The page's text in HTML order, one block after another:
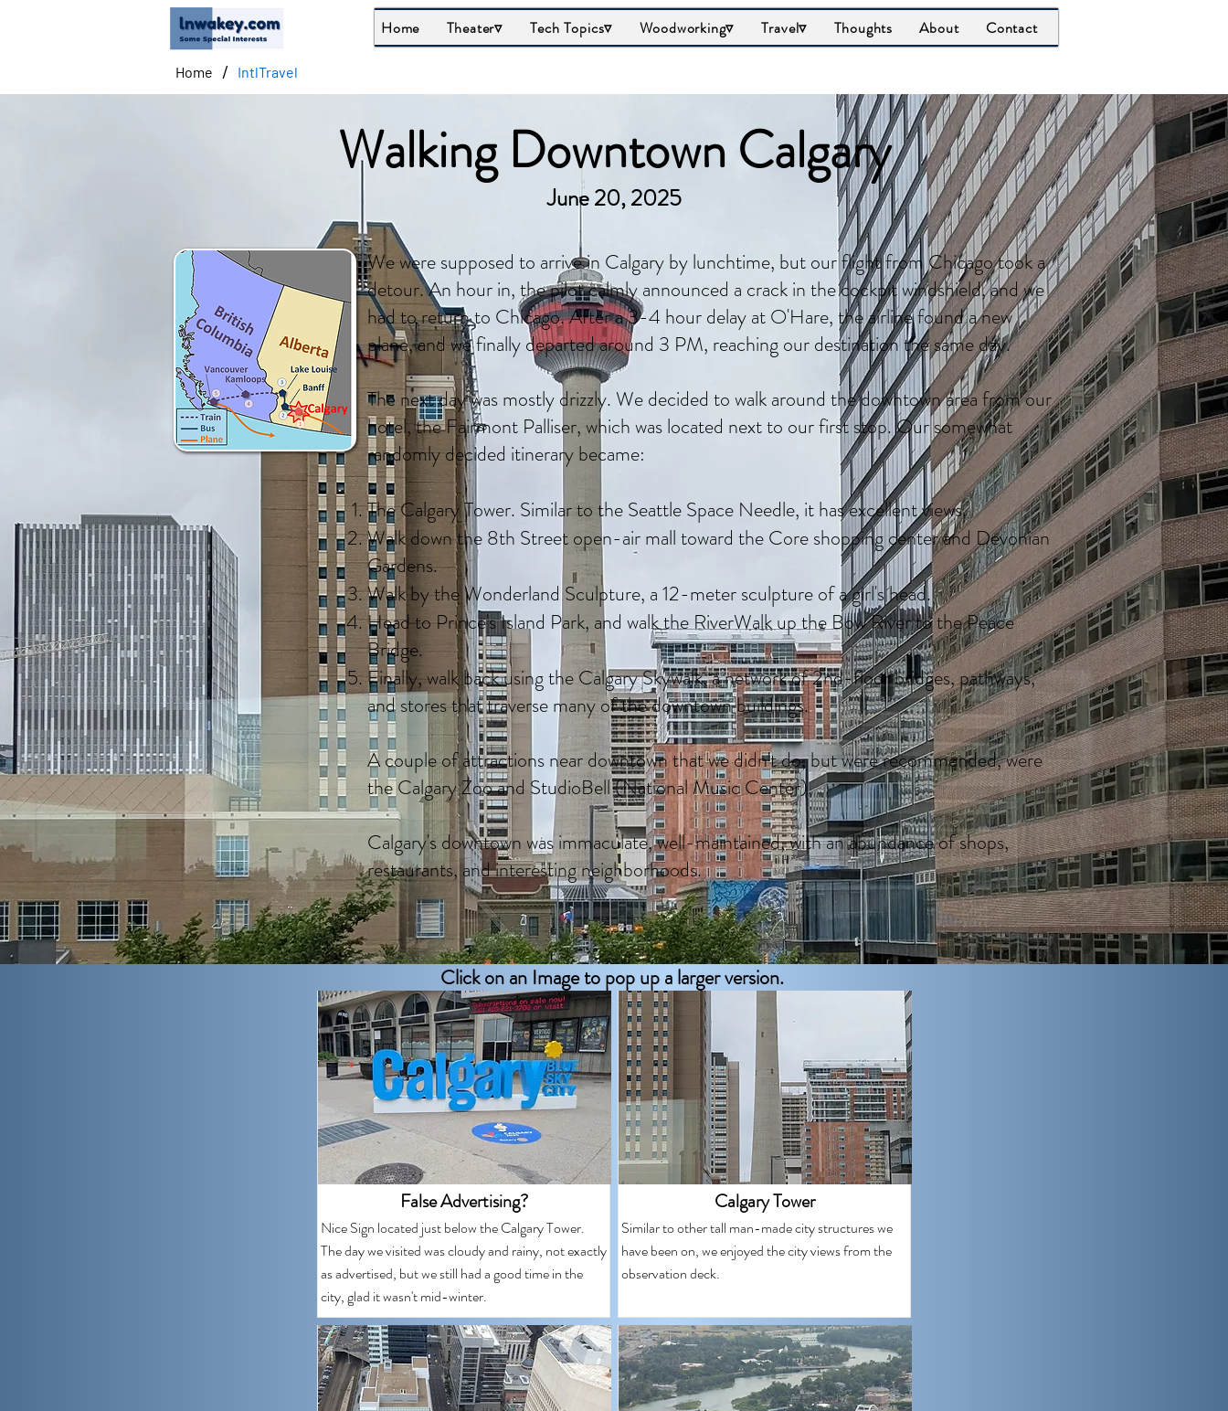
Home Theater▿ Tech Topics▿ Woodworking▿ Travel▿ Thoughts About Contact
Home / IntlTravel
Walking Downtown Calgary
June 20, 2025
We were supposed to arrive in Calgary by lunchtime, but our flight from Chicago took a
detour. An hour in, the pilot calmly announced a crack in the cockpit windshield, and we
had to return to Chicago. After a 3-4 hour delay at O'Hare, the airline found a new
plane, and we finally departed around 3 PM, reaching our destination the same day.
The next day was mostly drizzly. We decided to walk around the downtown area from our
hotel, the Fairmont Palliser, which was located next to our first stop. Our somewhat
randomly decided itinerary became:
The Calgary Tower. Similar to the Seattle Space Needle, it has excellent views.
Walk down the 8th Street open-air mall toward the Core shopping center and Devonian
Gardens.
Walk by the Wonderland Sculpture, a 12-meter sculpture of a girl's head.
Head to Prince's Island Park, and walk the RiverWalk up the Bow River to the Peace
Bridge.
Finally, walk back using the Calgary Skywalk, a network of 2nd-floor bridges, pathways,
and stores that traverse many of the downtown buildings.
A couple of attractions near downtown that we didn't do, but were recommended, were
the Calgary Zoo and StudioBell (National Music Center).
Calgary's downtown was immaculate, well-maintained, with an abundance of shops,
restaurants, and interesting neighborhoods.
Click on an Image to pop up a larger version.
False Advertising?
Nice Sign located just below the Calgary Tower.
The day we visited was cloudy and rainy, not exactly
as advertised, but we still had a good time in the
city, glad it wasn't mid-winter.
Calgary Tower
Similar to other tall man-made city structures we
have been on, we enjoyed the city views from the
observation deck.